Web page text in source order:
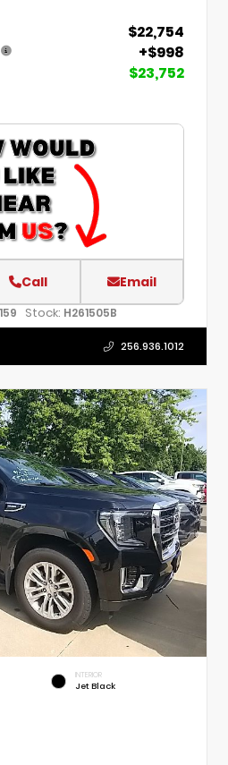
$22,754
+$998
$23,752
Call Email
Stock: H261505B
256.936.1012
INTERIOR
Jet Black